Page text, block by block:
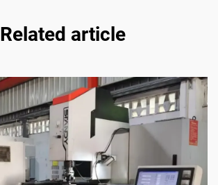
Related article